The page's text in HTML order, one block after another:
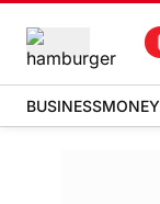
BUSINESSMONEY